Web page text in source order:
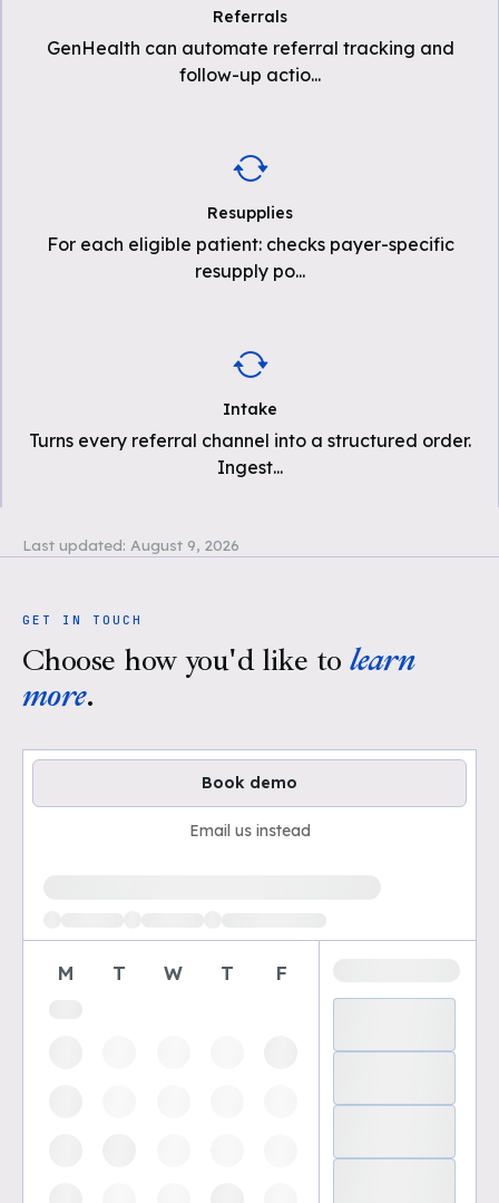
Referrals
GenHealth can automate referral tracking and
follow-up actio...
Resupplies
For each eligible patient: checks payer-specific
resupply po...
Intake
Turns every referral channel into a structured order.
Ingest...
Last updated: August 9, 2026
GET IN TOUCH
Choose how you'd like to learn
more.
Book demo
Email us instead
M T W T F